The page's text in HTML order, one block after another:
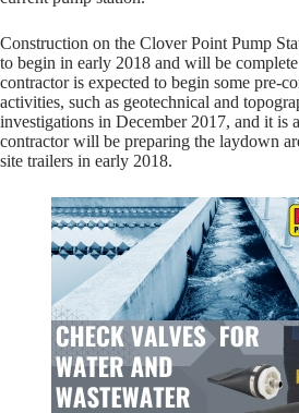
Construction on the Clover Point Pump
to begin in early 2018 and will be
contractor is expected to begin some pre-
activities, such as geotechnical and
investigations in December 2017, and it is
contractor will be preparing the laydown
site trailers in early 2018.